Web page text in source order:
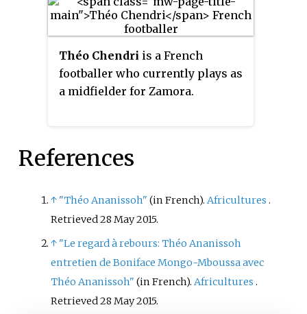
Théo Chendri is a French
footballer who currently plays as
a midfielder for Zamora.
References
↑ "Théo Ananissoh" (in French). Africultures .
Retrieved28 May2015.
↑ "Le regard à rebours: Théo Ananissoh
entretien de Boniface Mongo-Mboussa avec
Théo Ananissoh" (in French).Africultures .
Retrieved28 May2015.